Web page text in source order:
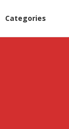
Categories